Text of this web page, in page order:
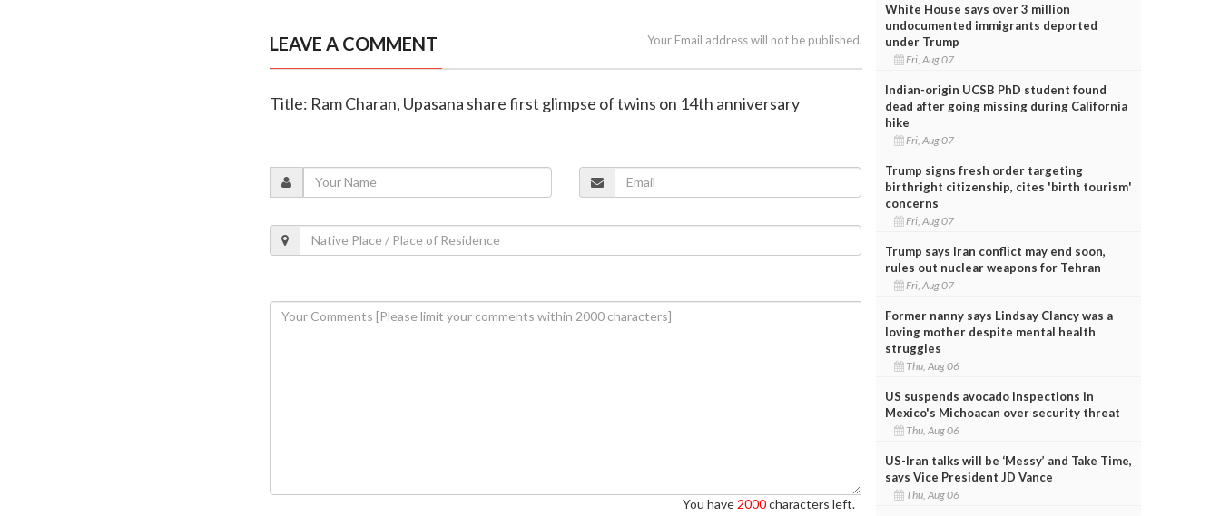
LEAVE A COMMENT Your Email address will not be published.
Title: Ram Charan, Upasana share first glimpse of twins on 14th anniversary
You have 2000characters left.
White House says over 3 million
undocumented immigrants deported
under Trump
Fri, Aug 07
Indian-origin UCSB PhD student found
dead after going missing during California
hike
Fri, Aug 07
Trump signs fresh order targeting
birthright citizenship, cites 'birth tourism'
concerns
Fri, Aug 07
Trump says Iran conflict may end soon,
rules out nuclear weapons for Tehran
Fri, Aug 07
Former nanny says Lindsay Clancy was a
loving mother despite mental health
struggles
Thu, Aug 06
US suspends avocado inspections in
Mexico's Michoacan over security threat
Thu, Aug 06
US-Iran talks will be ‘Messy’ and Take Time,
says Vice President JD Vance
Thu, Aug 06